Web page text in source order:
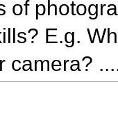
of
E.g.
camera?